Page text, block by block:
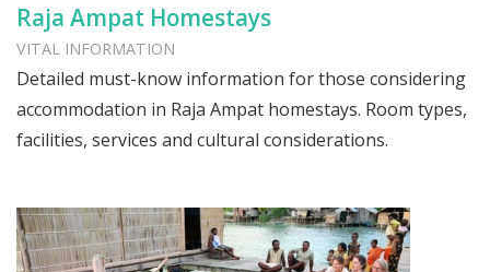
Raja Ampat Homestays
VITAL INFORMATION
Detailed must-know information for those considering
accommodation in Raja Ampat homestays. Room types,
facilities, services and cultural considerations.